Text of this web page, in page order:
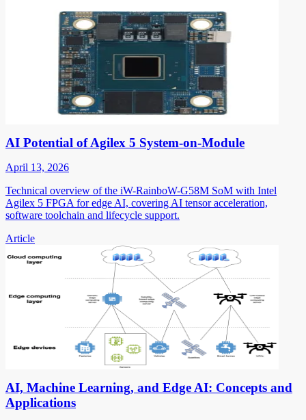
AI Potential of Agilex 5 System-on-Module
April 13, 2026
Technical overview of the iW-RainboW-G58M SoM with Intel
Agilex 5 FPGA for edge AI, covering AI tensor acceleration,
software toolchain and lifecycle support.
Article
AI, Machine Learning, and Edge AI: Concepts and
Applications